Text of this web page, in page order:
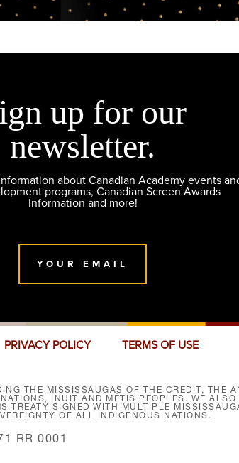
up for our
newsletter.
about Canadian Academy events
programs, Canadian Screen Awards
Information and more!
YOUR EMAIL
PRIVACY POLICY TERMS OF USE
THE MISSISSAUGAS OF THE CREDIT, THE
INUIT AND MÉTIS PEOPLES. WE ALSO
TREATY SIGNED WITH MULTIPLE
OF ALL INDIGENOUS NATIONS.
RR 0001